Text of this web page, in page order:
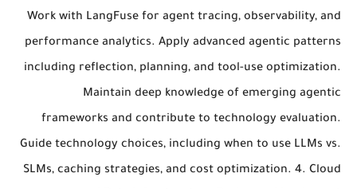
Work with LangFuse for agent tracing, observability, and
performance analytics. Apply advanced agentic patterns
including reflection, planning, and tool-use optimization.
Maintain deep knowledge of emerging agentic
frameworks and contribute to technology evaluation.
Guide technology choices, including when to use LLMs vs.
SLMs, caching strategies, and cost optimization. 4. Cloud